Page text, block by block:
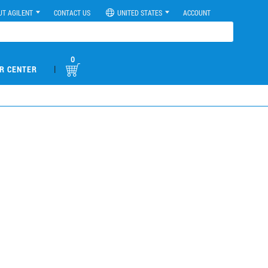
AGILENT CONTACT US UNITED STATES ACCOUNT
CENTER |
0